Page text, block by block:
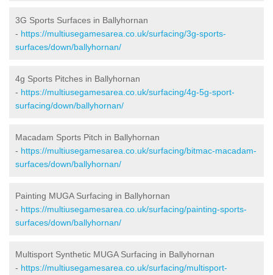
3G Sports Surfaces in Ballyhornan
- https://multiusegamesarea.co.uk/surfacing/3g-sports-
surfaces/down/ballyhornan/
4g Sports Pitches in Ballyhornan
- https://multiusegamesarea.co.uk/surfacing/4g-5g-sport-
surfacing/down/ballyhornan/
Macadam Sports Pitch in Ballyhornan
- https://multiusegamesarea.co.uk/surfacing/bitmac-macadam-
surfaces/down/ballyhornan/
Painting MUGA Surfacing in Ballyhornan
- https://multiusegamesarea.co.uk/surfacing/painting-sports-
surfaces/down/ballyhornan/
Multisport Synthetic MUGA Surfacing in Ballyhornan
- https://multiusegamesarea.co.uk/surfacing/multisport-